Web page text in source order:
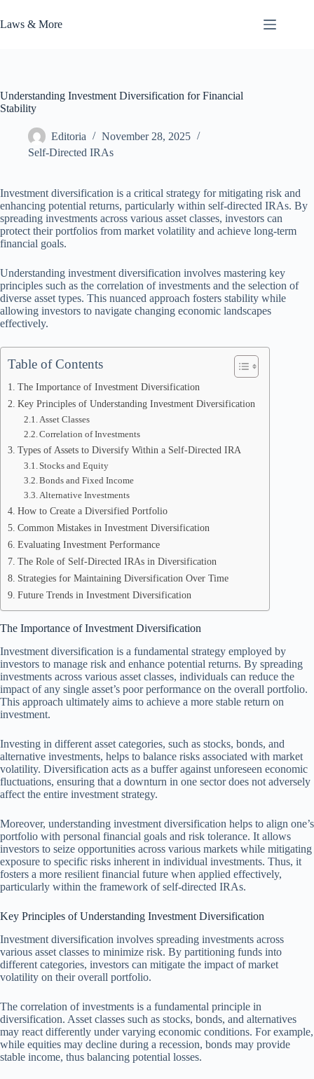
to
content
Laws & More
Understanding Investment Diversification for Financial
Stability
Editoria
November 28, 2025
Self-Directed IRAs
Investment diversification is a critical strategy for mitigating risk and
enhancing potential returns, particularly within self-directed IRAs. By
spreading investments across various asset classes, investors can
protect their portfolios from market volatility and achieve long-term
financial goals.
Understanding investment diversification involves mastering key
principles such as the correlation of investments and the selection of
diverse asset types. This nuanced approach fosters stability while
allowing investors to navigate changing economic landscapes
effectively.
Table of Contents
The Importance of Investment Diversification
Key Principles of Understanding Investment Diversification
Asset Classes
Correlation of Investments
Types of Assets to Diversify Within a Self-Directed IRA
Stocks and Equity
Bonds and Fixed Income
Alternative Investments
How to Create a Diversified Portfolio
Common Mistakes in Investment Diversification
Evaluating Investment Performance
The Role of Self-Directed IRAs in Diversification
Strategies for Maintaining Diversification Over Time
Future Trends in Investment Diversification
The Importance of Investment Diversification
Investment diversification is a fundamental strategy employed by
investors to manage risk and enhance potential returns. By spreading
investments across various asset classes, individuals can reduce the
impact of any single asset’s poor performance on the overall portfolio.
This approach ultimately aims to achieve a more stable return on
investment.
Investing in different asset categories, such as stocks, bonds, and
alternative investments, helps to balance risks associated with market
volatility. Diversification acts as a buffer against unforeseen economic
fluctuations, ensuring that a downturn in one sector does not adversely
affect the entire investment strategy.
Moreover, understanding investment diversification helps to align one’s
portfolio with personal financial goals and risk tolerance. It allows
investors to seize opportunities across various markets while mitigating
exposure to specific risks inherent in individual investments. Thus, it
fosters a more resilient financial future when applied effectively,
particularly within the framework of self-directed IRAs.
Key Principles of Understanding Investment Diversification
Investment diversification involves spreading investments across
various asset classes to minimize risk. By partitioning funds into
different categories, investors can mitigate the impact of market
volatility on their overall portfolio.
The correlation of investments is a fundamental principle in
diversification. Asset classes such as stocks, bonds, and alternatives
may react differently under varying economic conditions. For example,
while equities may decline during a recession, bonds may provide
stable income, thus balancing potential losses.